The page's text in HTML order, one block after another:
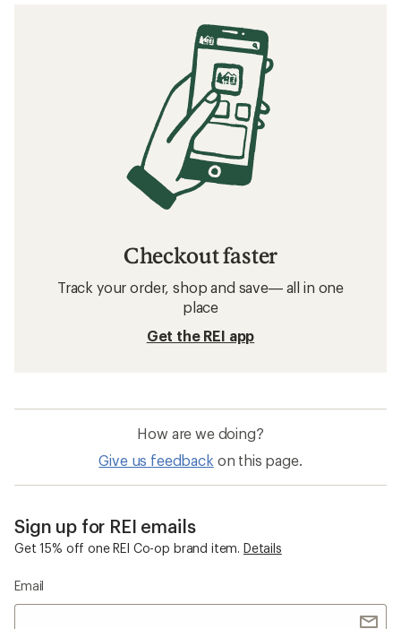
Checkout faster
Track your order, shop and save— all in one
place
Get the REI app
How are we doing?
Give us feedback on this page.
Sign up for REI emails
Get 15% off one REI Co-op brand item. Details
Email